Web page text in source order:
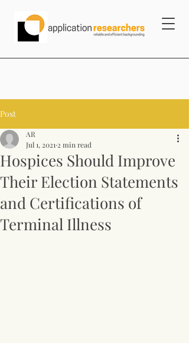
Post
Hospices Should Improve
Their Election Statements
and Certifications of
Terminal Illness
AR
Jul 1, 2021 2 min read